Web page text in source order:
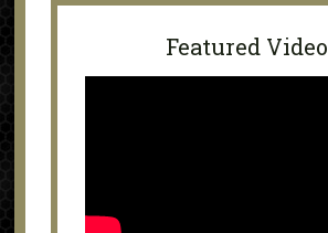
Featured Video